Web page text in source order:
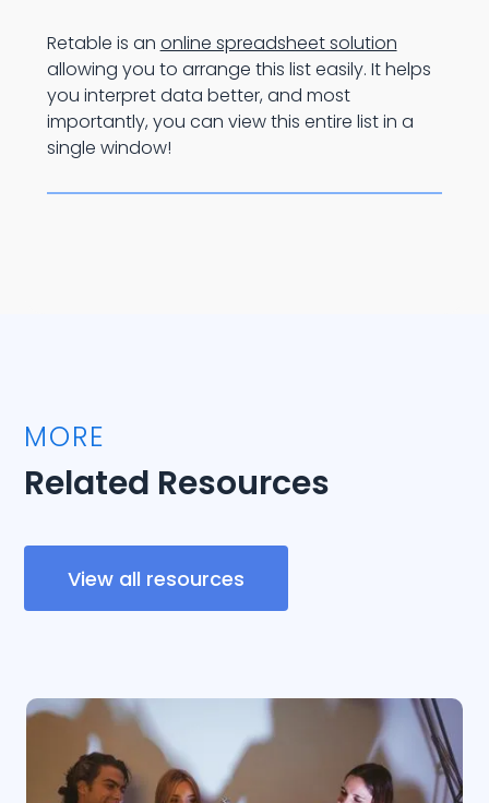
Retable is an online spreadsheet solution
allowing you to arrange this list easily. It helps
you interpret data better, and most
importantly, you can view this entire list in a
single window!
MORE
Related Resources
View all resources